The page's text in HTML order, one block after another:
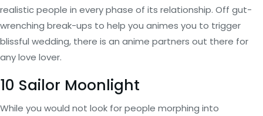
realistic people in every phase of its relationship. Off gut-
wrenching break-ups to help you animes you to trigger
blissful wedding, there is an anime partners out there for
any love lover.
10 Sailor Moonlight
While you would not look for people morphing into